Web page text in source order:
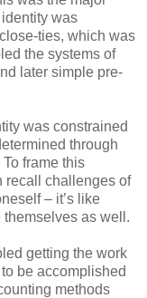
identity was
ties, which was
the systems of
later simple pre-
was constrained
through
frame this
recall challenges of
– it’s like
themselves as well.
getting the work
be accomplished
methods